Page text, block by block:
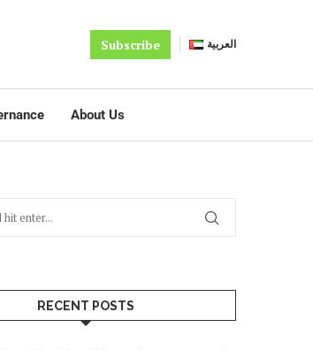
Subscribe العربية
About Us
RECENT POSTS